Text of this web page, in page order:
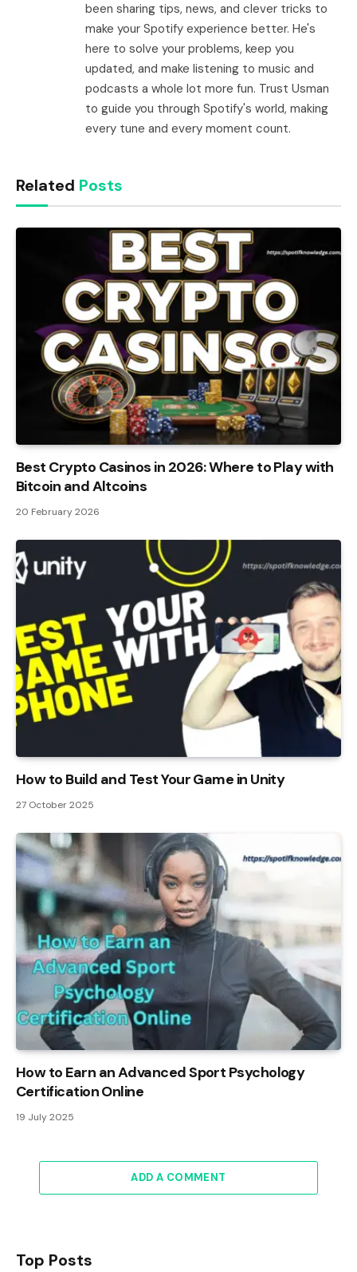
been sharing tips, news, and clever tricks to
make your Spotify experience better. He's
here to solve your problems, keep you
updated, and make listening to music and
podcasts a whole lot more fun. Trust Usman
to guide you through Spotify's world, making
every tune and every moment count.
Related Posts
Best Crypto Casinos in 2026: Where to Play with
Bitcoin and Altcoins
20 February 2026
How to Build and Test Your Game in Unity
27 October 2025
How to Earn an Advanced Sport Psychology
Certification Online
19 July 2025
ADD A COMMENT
Top Posts